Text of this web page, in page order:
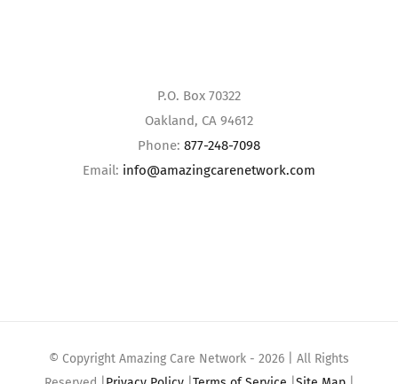
P.O. Box 70322
Oakland, CA 94612
Phone: 877-248-7098
Email: info@amazingcarenetwork.com
© Copyright Amazing Care Network - 2026 | All Rights